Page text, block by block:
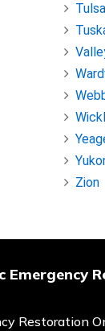
Tulsa
Zion
Emergency
Restoration